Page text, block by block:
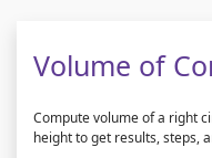
Volume of
Compute volume of a right
height to get results, steps,